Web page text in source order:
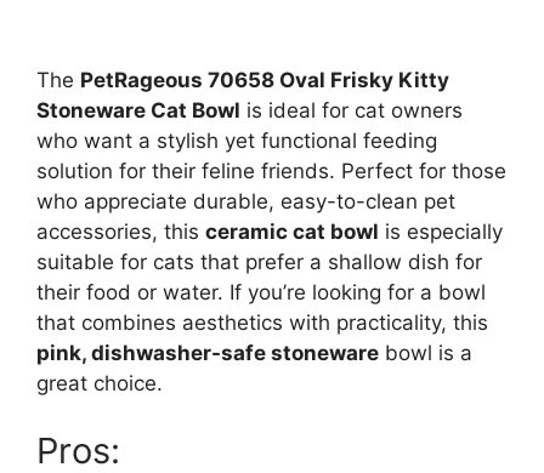
The PetRageous 70658 Oval Frisky Kitty
Stoneware Cat Bowl is ideal for cat owners
who want a stylish yet functional feeding
solution for their feline friends. Perfect for those
who appreciate durable, easy-to-clean pet
accessories, this ceramic cat bowl is especially
suitable for cats that prefer a shallow dish for
their food or water. If you’re looking for a bowl
that combines aesthetics with practicality, this
pink, dishwasher-safe stoneware bowl is a
great choice.
Pros: